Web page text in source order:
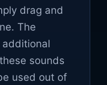
drag and
The
sounds
used out of